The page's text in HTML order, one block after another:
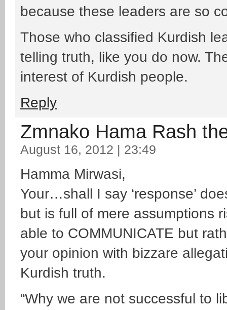
because these leaders are so
Those who classified Kurdish
telling truth, like you do now.
interest of Kurdish people.
Reply
Zmnako Hama Rash
August 16, 2012 | 23:49
Hamma Mirwasi,
Your…shall I say ‘response’
but is full of mere assumptions
able to COMMUNICATE but
your opinion with bizzare
Kurdish truth.
“Why we are not successful to